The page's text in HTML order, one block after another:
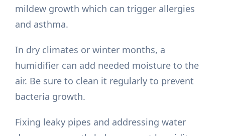
mildew growth which can trigger allergies
and asthma.
In dry climates or winter months, a
humidifier can add needed moisture to the
air. Be sure to clean it regularly to prevent
bacteria growth.
Fixing leaky pipes and addressing water